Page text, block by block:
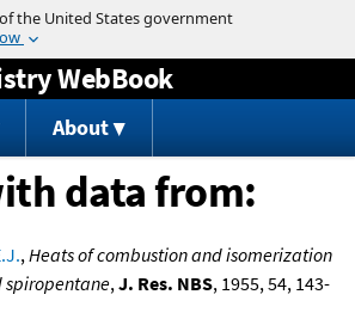
Jump to content
WebBook
About
data from:
,Heats of combustion and isomerization
spiropentane,J. Res. NBS, 1955, 54, 143-